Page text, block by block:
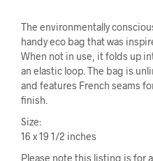
The environmentally
handy eco bag that was
When not in use, it folds up
an elastic loop. The bag is
and features French seams
finish.
Size:
16 x 19 1/2 inches
Please note this listing is for